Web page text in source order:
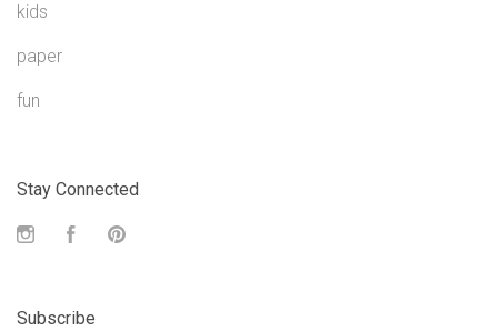
kids
paper
fun
Stay Connected
InstagramFacebook
Subscribe